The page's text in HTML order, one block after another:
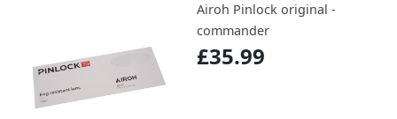
Airoh Pinlock original -
commander
£35.99